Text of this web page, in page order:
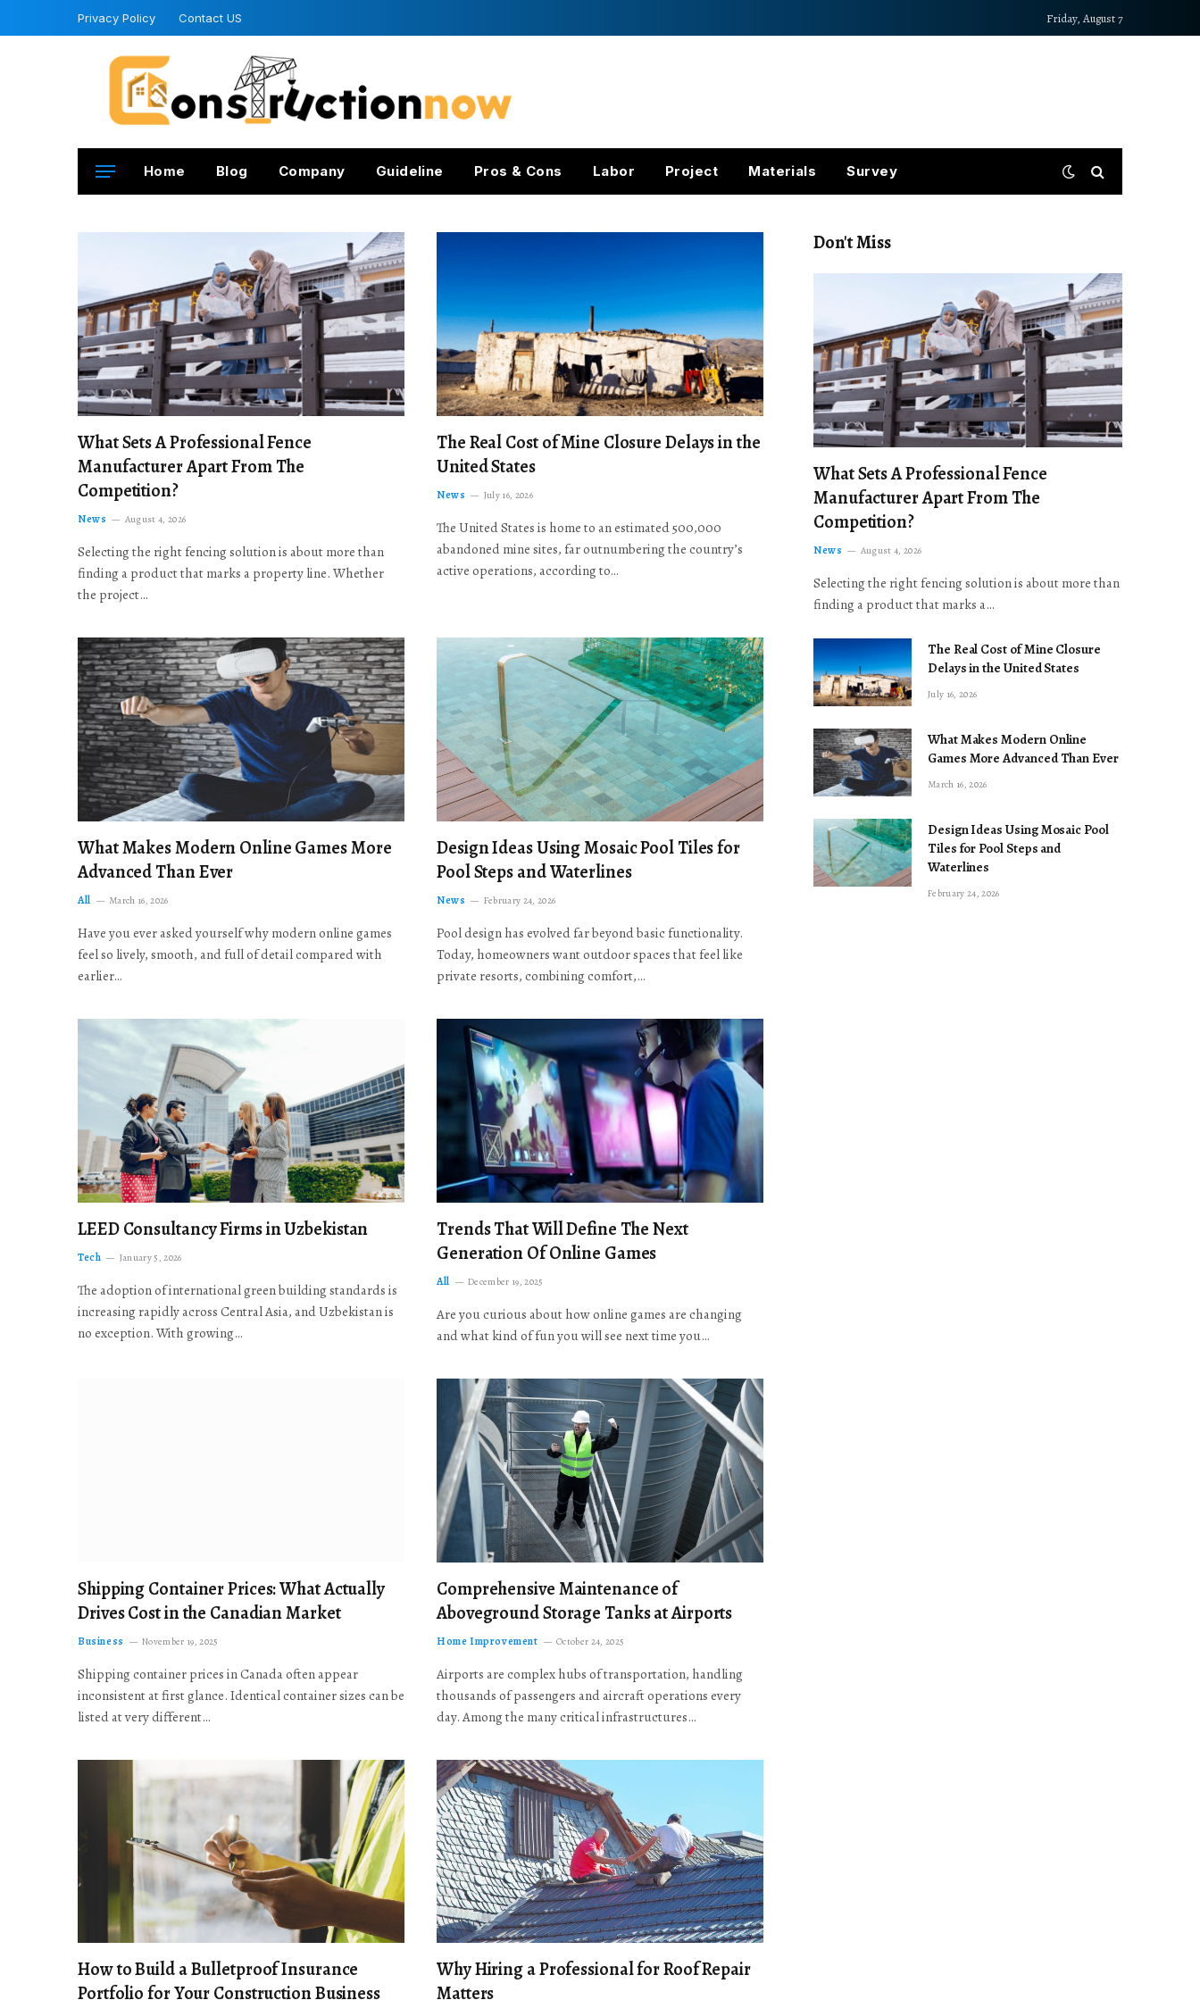
Privacy Policy Contact US Friday, August 7
Home Blog Company Guideline Pros & Cons Labor Project Materials Survey
What Sets A Professional Fence
Manufacturer Apart From The
Competition?
News August 4, 2026
Selecting the right fencing solution is about more than
finding a product that marks a property line. Whether
the project…
The Real Cost of Mine Closure Delays in the
United States
News July 16, 2026
The United States is home to an estimated 500,000
abandoned mine sites, far outnumbering the country’s
active operations, according to…
What Makes Modern Online Games More
Advanced Than Ever
All March 16, 2026
Have you ever asked yourself why modern online games
feel so lively, smooth, and full of detail compared with
earlier…
Design Ideas Using Mosaic Pool Tiles for
Pool Steps and Waterlines
News February 24, 2026
Pool design has evolved far beyond basic functionality.
Today, homeowners want outdoor spaces that feel like
private resorts, combining comfort,…
LEED Consultancy Firms in Uzbekistan
Tech January 5, 2026
The adoption of international green building standards is
increasing rapidly across Central Asia, and Uzbekistan is
no exception. With growing…
Trends That Will Define The Next
Generation Of Online Games
All December 19, 2025
Are you curious about how online games are changing
and what kind of fun you will see next time you…
Shipping Container Prices: What Actually
Drives Cost in the Canadian Market
Business November 19, 2025
Shipping container prices in Canada often appear
inconsistent at first glance. Identical container sizes can be
listed at very different…
Comprehensive Maintenance of
Aboveground Storage Tanks at Airports
Home Improvement October 24, 2025
Airports are complex hubs of transportation, handling
thousands of passengers and aircraft operations every
day. Among the many critical infrastructures…
How to Build a Bulletproof Insurance
Portfolio for Your Construction Business
Why Hiring a Professional for Roof Repair
Matters
Don't Miss
What Sets A Professional Fence
Manufacturer Apart From The
Competition?
News August 4, 2026
Selecting the right fencing solution is about more than
finding a product that marks a…
The Real Cost of Mine Closure
Delays in the United States
July 16, 2026
What Makes Modern Online
Games More Advanced Than Ever
March 16, 2026
Design Ideas Using Mosaic Pool
Tiles for Pool Steps and
Waterlines
February 24, 2026